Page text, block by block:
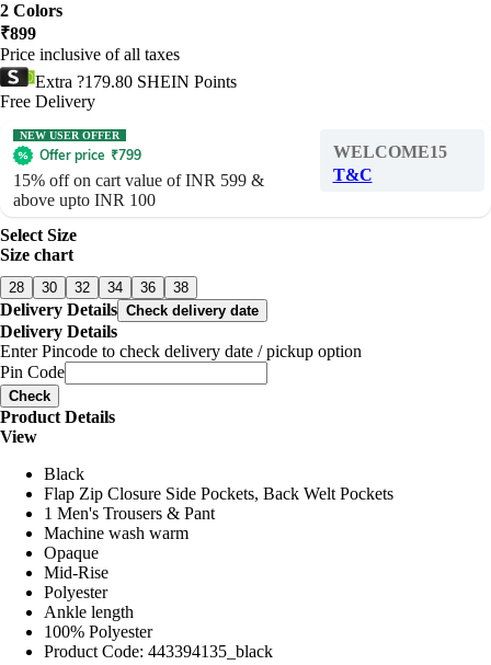
2 Colors
₹899
Price inclusive of all taxes
Extra ?179.80 SHEIN Points
Free Delivery
NEW USER OFFER
Offer price ₹799
15% off on cart value of INR 599 &
above upto INR 100
WELCOME15
T&C
Select Size
Size chart
28 30 32 34 36 38
Delivery Details Check delivery date
Delivery Details
Enter Pincode to check delivery date / pickup option
Pin Code
Check
Product Details
View
Black
Flap Zip Closure Side Pockets, Back Welt Pockets
1 Men's Trousers & Pant
Machine wash warm
Opaque
Mid-Rise
Polyester
Ankle length
100% Polyester
Product Code: 443394135_black